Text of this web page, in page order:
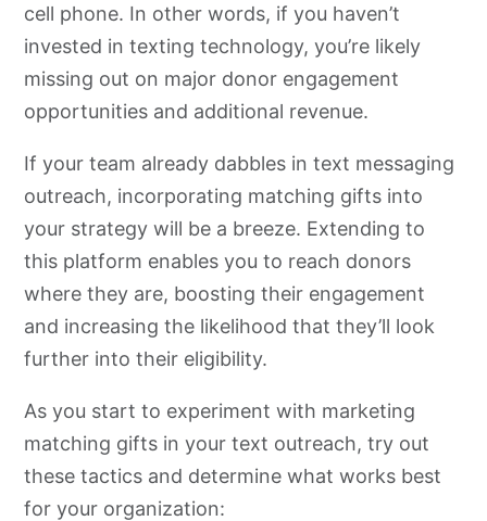
cell phone. In other words, if you haven’t
invested in texting technology, you’re likely
missing out on major donor engagement
opportunities and additional revenue.
If your team already dabbles in text messaging
outreach, incorporating matching gifts into
your strategy will be a breeze. Extending to
this platform enables you to reach donors
where they are, boosting their engagement
and increasing the likelihood that they’ll look
further into their eligibility.
As you start to experiment with marketing
matching gifts in your text outreach, try out
these tactics and determine what works best
for your organization: